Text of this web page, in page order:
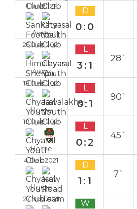
1 Jan 2022
Away
D
0:0
25 Dec 2021
Away
L
3:1
28`
18 Dec 2021
Home
L
0:1
90`
10 Dec 2021
Home
L
0:2
45`
4 Dec 2021
Home
D
1:1
7`
27 Nov 2021 W